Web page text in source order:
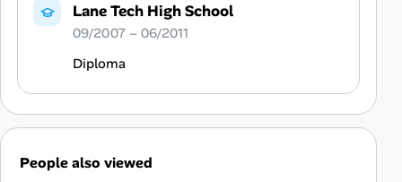
Lane Tech High School
09/2007 – 06/2011
Diploma
People also viewed